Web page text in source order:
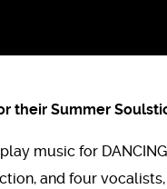
their Summer
music for
and four